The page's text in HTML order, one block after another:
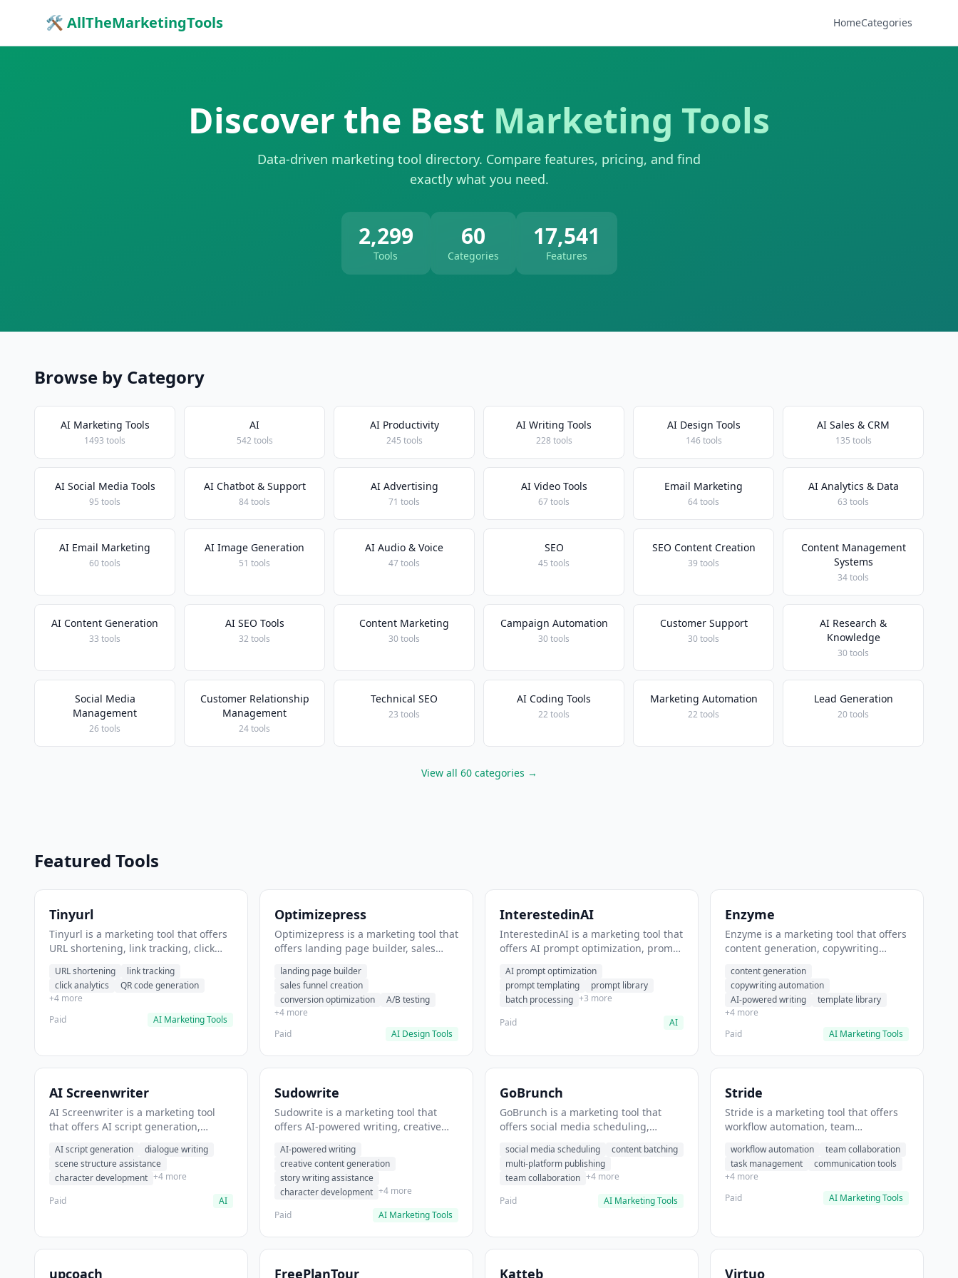
🛠 AllTheMarketingTools HomeCategories
Discover the Best Marketing Tools
Data-driven marketing tool directory. Compare features, pricing, and find
exactly what you need.
2,299
Tools
60
Categories
17,541
Features
Browse by Category
AI Marketing Tools
1493 tools
AI
542 tools
AI Productivity
245 tools
AI Writing Tools
228 tools
AI Design Tools
146 tools
AI Sales & CRM
135 tools
AI Social Media Tools
95 tools
AI Chatbot & Support
84 tools
AI Advertising
71 tools
AI Video Tools
67 tools
Email Marketing
64 tools
AI Analytics & Data
63 tools
AI Email Marketing
60 tools
AI Image Generation
51 tools
AI Audio & Voice
47 tools
SEO
45 tools
SEO Content Creation
39 tools
Content Management
Systems
34 tools
AI Content Generation
33 tools
AI SEO Tools
32 tools
Content Marketing
30 tools
Campaign Automation
30 tools
Customer Support
30 tools
AI Research &
Knowledge
30 tools
Social Media
Management
26 tools
Customer Relationship
Management
24 tools
Technical SEO
23 tools
AI Coding Tools
22 tools
Marketing Automation
22 tools
Lead Generation
20 tools
View all 60 categories →
Featured Tools
Tinyurl
Tinyurl is a marketing tool that offers
URL shortening, link tracking, click
URLs for social media posts.
URL shortening
link tracking
click analytics
QR code generation
+4 more
Paid
AI Marketing Tools
Optimizepress
Optimizepress is a marketing tool that
offers landing page builder, sales
optimization. It helps users build
high-converting landing pages.
landing page builder
sales funnel creation
conversion optimization
A/B testing
+4 more
Paid
AI Design Tools
InterestedinAI
InterestedinAI is a marketing tool that
offers AI prompt optimization, prompt
users generate optimized AI prompts
for content creation.
AI prompt optimization
prompt templating
prompt library
batch processing +3 more
Paid
AI
Enzyme
Enzyme is a marketing tool that offers
content generation, copywriting
helps users generate blog post
content at scale.
content generation
copywriting automation
AI-powered writing
template library
+4 more
Paid
AI Marketing Tools
AI Screenwriter
AI Screenwriter is a marketing tool
that offers AI script generation,
assistance. It helps users generate
screenplay drafts for film and
television.
AI script generation
dialogue writing
scene structure assistance
character development +4 more
Paid
AI
Sudowrite
Sudowrite is a marketing tool that
offers AI-powered writing, creative
assistance. It helps users Generate
creative fiction and storytelling
content.
AI-powered writing
creative content generation
story writing assistance
character development +4 more
Paid
AI Marketing Tools
GoBrunch
GoBrunch is a marketing tool that
offers social media scheduling,
publishing. It helps users schedule
multiple social posts in batch.
social media scheduling
content batching
multi-platform publishing
team collaboration +4 more
Paid
AI Marketing Tools
Stride
Stride is a marketing tool that offers
workflow automation, team
helps users automate team
communication workflows.
workflow automation
team collaboration
task management
communication tools
+4 more
Paid
AI Marketing Tools
upcoach FreePlanTour Katteb Virtuo